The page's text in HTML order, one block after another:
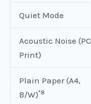
Quiet Mode
Acoustic Noise (PC
Print)
Plain Paper (A4,
B/W)*8